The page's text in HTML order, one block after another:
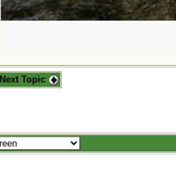
Next Topic